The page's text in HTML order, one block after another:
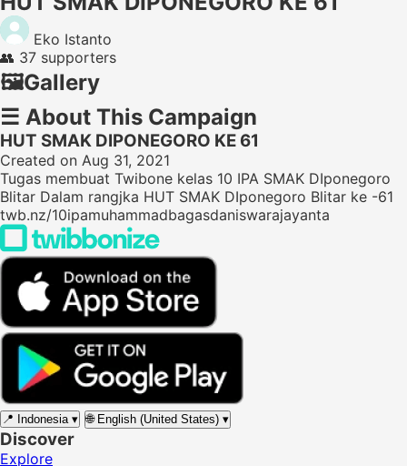
Eko Istanto
👥 37 supporters
🖼️Gallery
☰ About This Campaign
HUT SMAK DIPONEGORO KE 61
Created on Aug 31, 2021
Tugas membuat Twibone kelas 10 IPA SMAK DIponegoro
Blitar Dalam rangjka HUT SMAK DIponegoro Blitar ke -61
twb.nz/10ipamuhammadbagasdaniswarajayanta
📍 Indonesia ▾ 🌐 English (United States) ▾
Discover
Explore